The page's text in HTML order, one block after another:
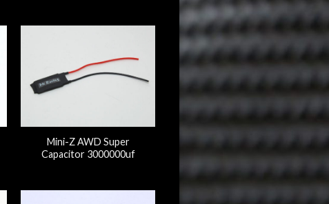
Mini-Z AWD Super
Capacitor 3000000uf